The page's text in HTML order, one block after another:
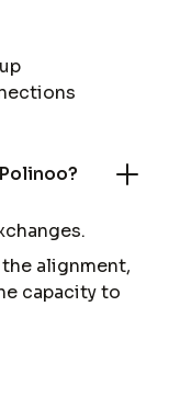
alignment,
capacity to